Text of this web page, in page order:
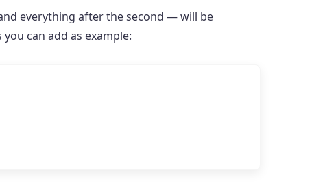
everything after the second — will be
can add as example: